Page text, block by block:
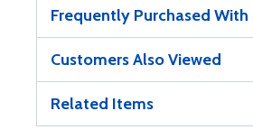
Frequently Purchased With
Customers Also Viewed
Related Items